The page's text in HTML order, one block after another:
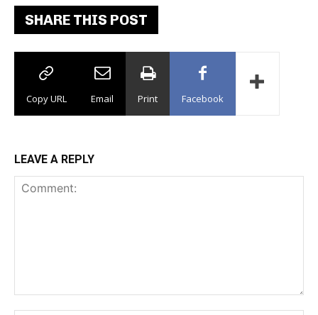
SHARE THIS POST
Copy URL Email Print Facebook
LEAVE A REPLY